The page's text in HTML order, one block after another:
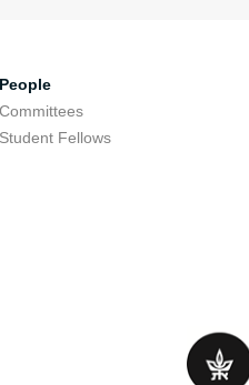
People
Committees
Student Fellows